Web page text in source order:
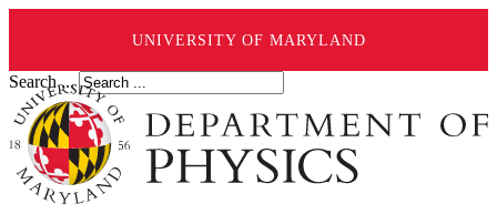
UNIVERSITY OF MARYLAND
Search ...